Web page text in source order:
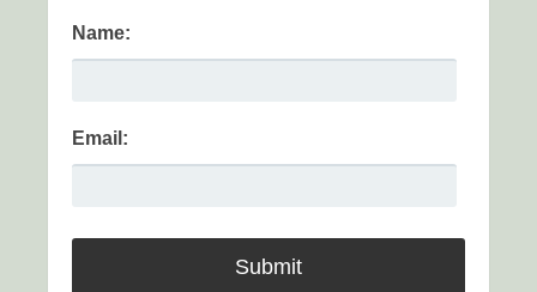
Name:
Email: